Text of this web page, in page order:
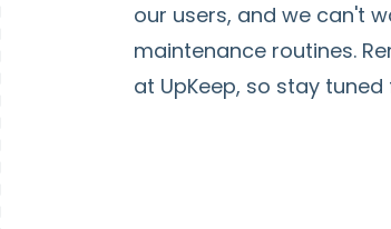
our users, and we can't
maintenance routines.
at UpKeep, so stay